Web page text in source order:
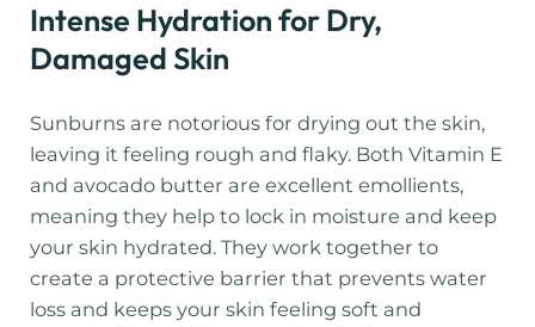
Intense Hydration for Dry,
Damaged Skin
Sunburns are notorious for drying out the skin,
leaving it feeling rough and flaky. Both Vitamin E
and avocado butter are excellent emollients,
meaning they help to lock in moisture and keep
your skin hydrated. They work together to
create a protective barrier that prevents water
loss and keeps your skin feeling soft and